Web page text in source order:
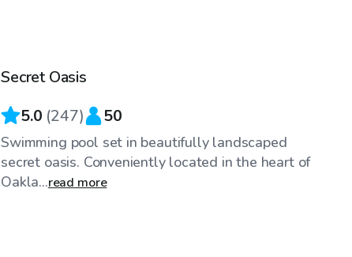
Top Swimply
Secret Oasis
5.0 (247) 50
Swimming pool set in beautifully landscaped
secret oasis. Conveniently located in the heart of
Oakla...read more